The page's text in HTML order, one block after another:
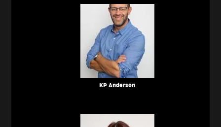
KP Anderson